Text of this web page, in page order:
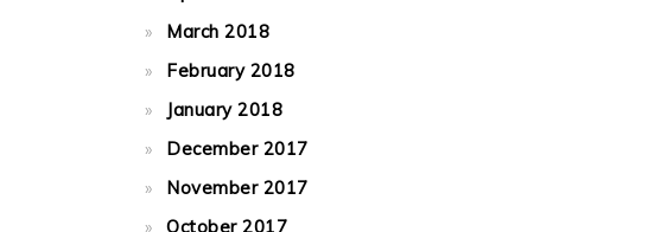
March 2018
February 2018
January 2018
December 2017
November 2017
October 2017